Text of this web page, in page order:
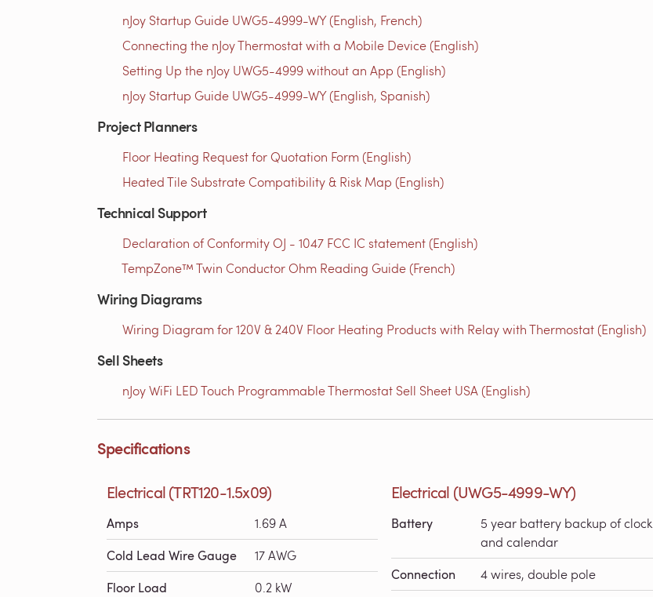
nJoy Startup Guide UWG5-4999-WY (English, French)
Connecting the nJoy Thermostat with a Mobile Device (English)
Setting Up the nJoy UWG5-4999 without an App (English)
nJoy Startup Guide UWG5-4999-WY (English, Spanish)
Project Planners
Floor Heating Request for Quotation Form (English)
Heated Tile Substrate Compatibility & Risk Map (English)
Technical Support
Declaration of Conformity OJ - 1047 FCC IC statement (English)
TempZone™ Twin Conductor Ohm Reading Guide (French)
Wiring Diagrams
Wiring Diagram for 120V & 240V Floor Heating Products with Relay with Thermostat (English)
Sell Sheets
nJoy WiFi LED Touch Programmable Thermostat Sell Sheet USA (English)
Specifications
Electrical (TRT120-1.5x09)
Amps 1.69 A
Cold Lead Wire Gauge 17 AWG
Floor Load 0.2 kW
Electrical (UWG5-4999-WY)
Battery
5 year battery backup of clock
and calendar
Connection 4 wires, double pole